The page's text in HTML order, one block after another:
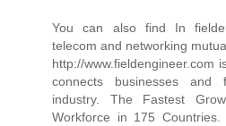
You can also find In
telecom and networking
http://www.fieldengineer.com
connects businesses and
industry. The Fastest
Workforce in 175